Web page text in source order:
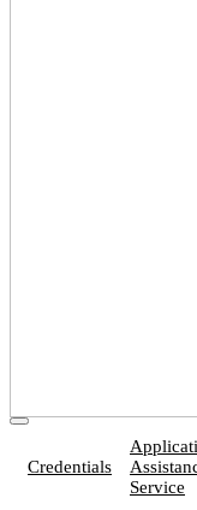
Credentials
Service